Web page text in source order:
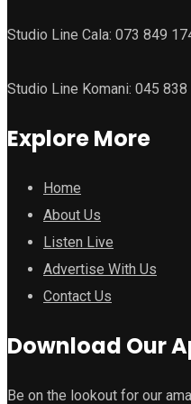
Studio Line Cala: 073 849
Studio Line Komani: 045
Explore More
Home
About Us
Listen Live
Advertise With Us
Contact Us
Download Our
Be on the lookout for our